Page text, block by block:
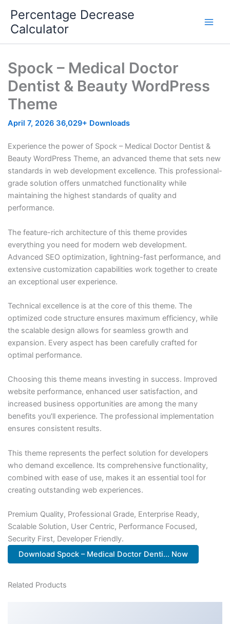
content
Percentage Decrease
Calculator
Spock – Medical Doctor
Dentist & Beauty WordPress
Theme
April 7, 2026 36,029+ Downloads
Experience the power of Spock – Medical Doctor Dentist &
Beauty WordPress Theme, an advanced theme that sets new
standards in web development excellence. This professional-
grade solution offers unmatched functionality while
maintaining the highest standards of quality and
performance.
The feature-rich architecture of this theme provides
everything you need for modern web development.
Advanced SEO optimization, lightning-fast performance, and
extensive customization capabilities work together to create
an exceptional user experience.
Technical excellence is at the core of this theme. The
optimized code structure ensures maximum efficiency, while
the scalable design allows for seamless growth and
expansion. Every aspect has been carefully crafted for
optimal performance.
Choosing this theme means investing in success. Improved
website performance, enhanced user satisfaction, and
increased business opportunities are among the many
benefits you'll experience. The professional implementation
ensures consistent results.
This theme represents the perfect solution for developers
who demand excellence. Its comprehensive functionality,
combined with ease of use, makes it an essential tool for
creating outstanding web experiences.
Premium Quality, Professional Grade, Enterprise Ready,
Scalable Solution, User Centric, Performance Focused,
Security First, Developer Friendly.
Download Spock – Medical Doctor Denti... Now
Related Products